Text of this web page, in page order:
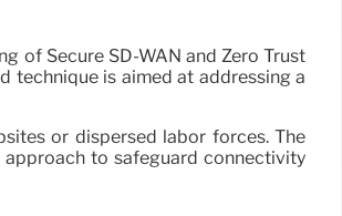
of Secure SD-WAN and Zero Trust
technique is aimed at addressing a
or dispersed labor forces. The
approach to safeguard connectivity